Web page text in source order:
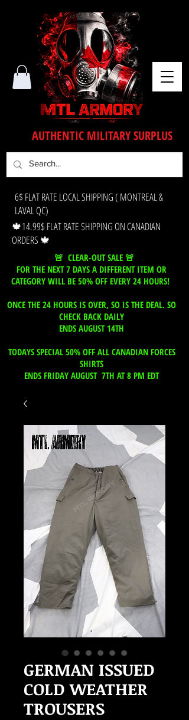
🍁14.99$ FLAT RATE SHIPPING ON CANADIAN
ORDERS 🍁
AUTHENTIC MILITARY SURPLUS
6$ FLAT RATE LOCAL SHIPPING ( MONTREAL &
LAVAL QC)
🚨 CLEAR-OUT SALE 🚨
FOR THE NEXT 7 DAYS A DIFFERENT ITEM OR
CATEGORY WILL BE 50% OFF EVERY 24 HOURS!
ONCE THE 24 HOURS IS OVER, SO IS THE DEAL. SO
CHECK BACK DAILY
ENDS AUGUST 14TH
TODAYS SPECIAL 50% OFF ALL CANADIAN FORCES
SHIRTS
ENDS FRIDAY AUGUST 7TH AT 8 PM EDT
GERMAN ISSUED
COLD WEATHER
TROUSERS